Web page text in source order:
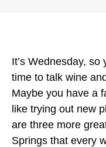
It’s Wednesday, so
time to talk wine
Maybe you have a
like trying out new
are three more
Springs that every